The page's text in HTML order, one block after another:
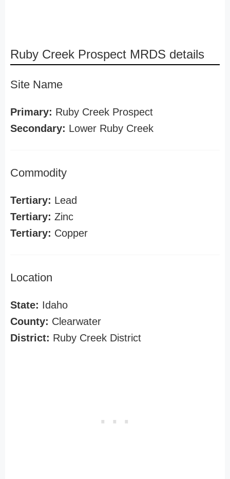
Ruby Creek Prospect MRDS details
Site Name
Primary: Ruby Creek Prospect
Secondary: Lower Ruby Creek
Commodity
Tertiary: Lead
Tertiary: Zinc
Tertiary: Copper
Location
State: Idaho
County: Clearwater
District: Ruby Creek District